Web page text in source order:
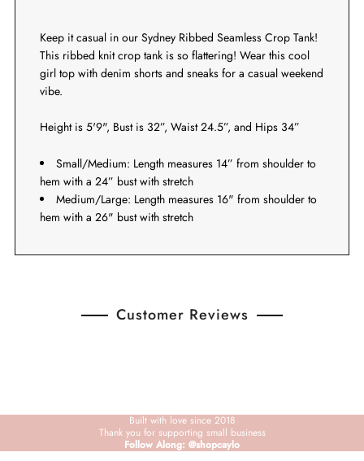
Keep it casual in our Sydney Ribbed Seamless Crop Tank!
This ribbed knit crop tank is so flattering! Wear this cool
girl top with denim shorts and sneaks for a casual weekend
vibe.
Height is 5'9", Bust is 32”, Waist 24.5”, and Hips 34”
Small/Medium: Length measures 14” from shoulder to
hem with a 24” bust with stretch
Medium/Large: Length measures 16" from shoulder to
hem with a 26" bust with stretch
Customer Reviews
Built with love since 2018
Thank you for supporting small business
Follow Along: @shopcaylo